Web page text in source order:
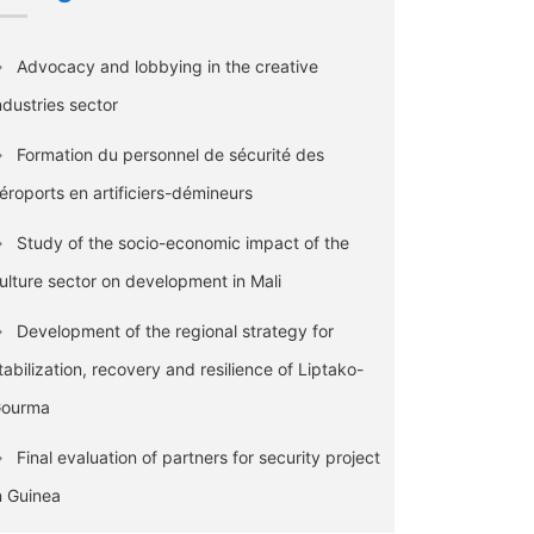
Advocacy and lobbying in the creative
sector
Formation du personnel de sécurité des
en artificiers-démineurs
Study of the socio-economic impact of the
sector on development in Mali
Development of the regional strategy for
recovery and resilience of Liptako-
Final evaluation of partners for security project
Guinea